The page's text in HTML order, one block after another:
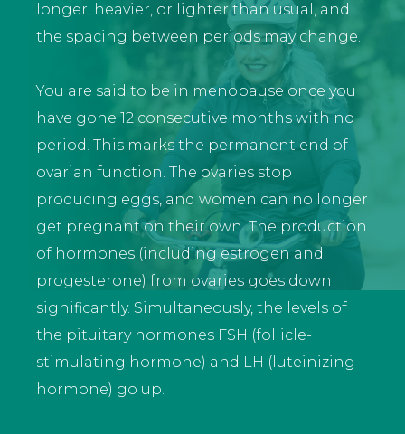
longer, heavier, or lighter than usual, and
the spacing between periods may change.
You are said to be in menopause once you
have gone 12 consecutive months with no
period. This marks the permanent end of
ovarian function. The ovaries stop
producing eggs, and women can no longer
get pregnant on their own. The production
of hormones (including estrogen and
progesterone) from ovaries goes down
significantly. Simultaneously, the levels of
the pituitary hormones FSH (follicle-
stimulating hormone) and LH (luteinizing
hormone) go up.